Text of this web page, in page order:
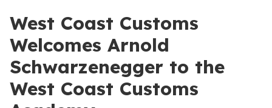
West Coast Customs
Welcomes Arnold
Schwarzenegger to the
West Coast Customs